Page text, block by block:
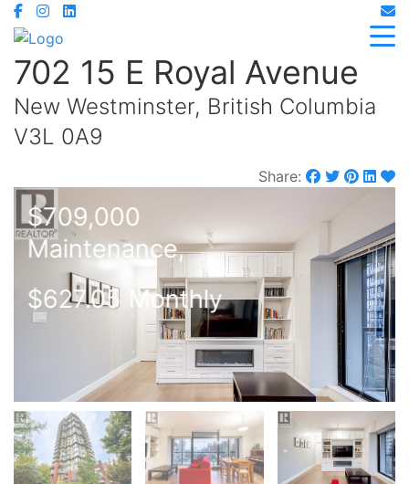
702 15 E Royal Avenue
New Westminster, British Columbia
V3L 0A9
Share:
$709,000
Maintenance,
$627.05 Monthly